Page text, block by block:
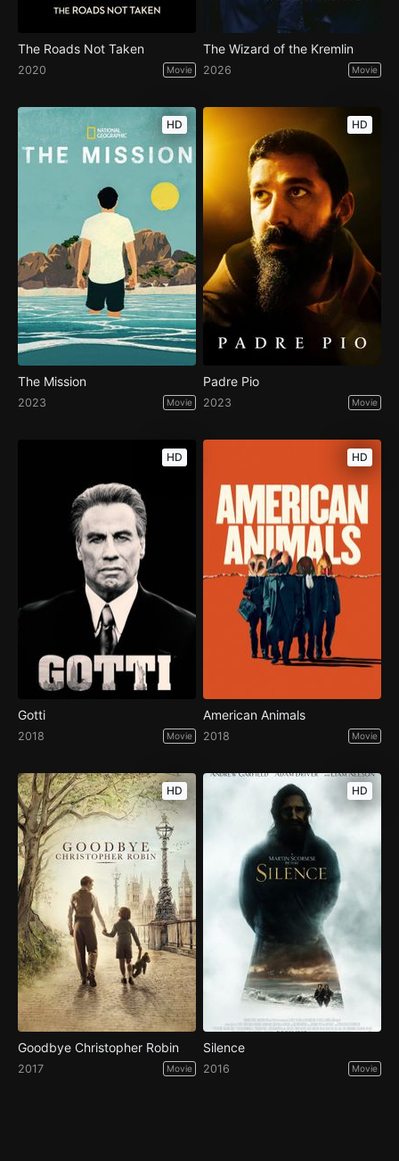
The Roads Not Taken
2020 Movie
The Wizard of the Kremlin
2026 Movie
HD
The Mission
2023 Movie
HD
Padre Pio
2023 Movie
HD
Gotti
2018 Movie
HD
American Animals
2018 Movie
HD
Goodbye Christopher Robin
2017 Movie
HD
Silence
2016 Movie